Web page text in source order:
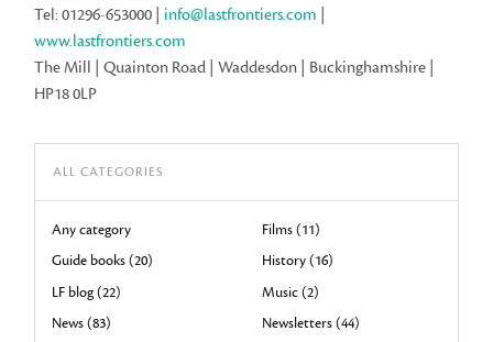
Tel: 01296-653000 | info@lastfrontiers.com
www.lastfrontiers.com
The Mill | Quainton Road | Waddesdon | Buckinghamshire |
HP18 0LP
ALL CATEGORIES
Any category
Films (11)
Guide books (20)
History (16)
LF blog (22)
Music (2)
News (83)
Newsletters (44)